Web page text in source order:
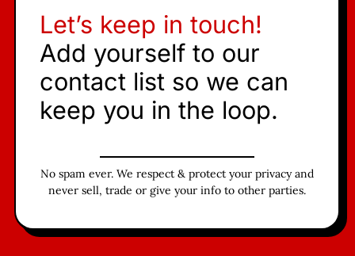
Let’s keep in touch!
Add yourself to our
contact list so we can
keep you in the loop.
No spam ever. We respect & protect your privacy and
never sell, trade or give your info to other parties.